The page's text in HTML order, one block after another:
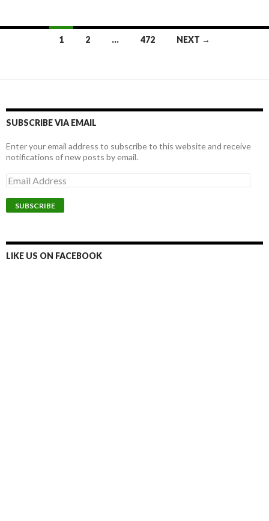
1 2 … 472 NEXT →
SUBSCRIBE VIA EMAIL
Enter your email address to subscribe to this website and receive
notifications of new posts by email.
E
m
a
i
d
dLIKE US ON FACEBOOK